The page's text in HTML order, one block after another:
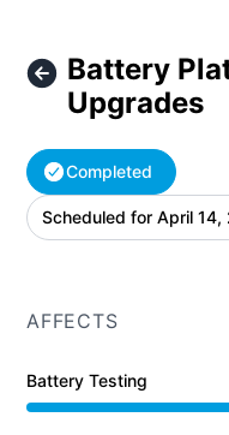
Battery
Upgrades
Completed
Scheduled for April 14,
AFFECTS
Battery Testing